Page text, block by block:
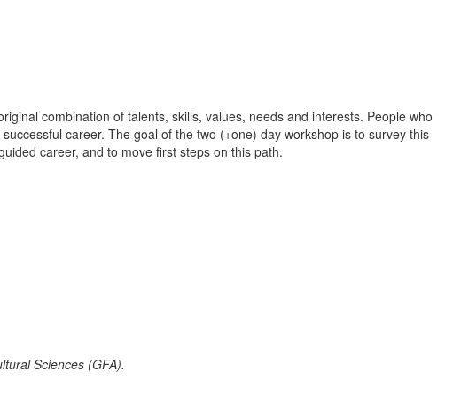
combination of talents, skills, values, needs and interests. People who
career. The goal of the two (+one) day workshop is to survey this
career, and to move first steps on this path.
Sciences (GFA).